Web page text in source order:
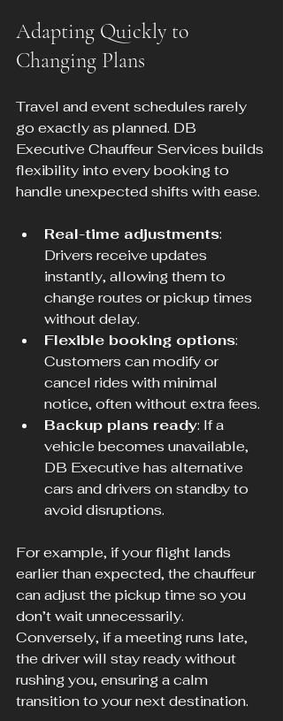
Adapting Quickly to
Changing Plans
Travel and event schedules rarely
go exactly as planned. DB
Executive Chauffeur Services builds
flexibility into every booking to
handle unexpected shifts with ease.
Real-time adjustments:
Drivers receive updates
instantly, allowing them to
change routes or pickup times
without delay.
Flexible booking options:
Customers can modify or
cancel rides with minimal
notice, often without extra fees.
Backup plans ready: If a
vehicle becomes unavailable,
DB Executive has alternative
cars and drivers on standby to
avoid disruptions.
For example, if your flight lands
earlier than expected, the chauffeur
can adjust the pickup time so you
don’t wait unnecessarily.
Conversely, if a meeting runs late,
the driver will stay ready without
rushing you, ensuring a calm
transition to your next destination.